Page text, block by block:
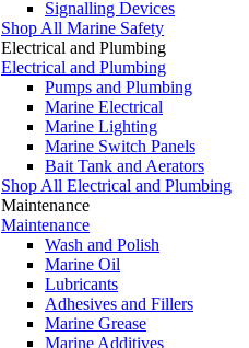
Signalling Devices
Shop All Marine Safety
Electrical and Plumbing
Electrical and Plumbing
Pumps and Plumbing
Marine Electrical
Marine Lighting
Marine Switch Panels
Bait Tank and Aerators
Shop All Electrical and Plumbing
Maintenance
Maintenance
Wash and Polish
Marine Oil
Lubricants
Adhesives and Fillers
Marine Grease
Marine Additives